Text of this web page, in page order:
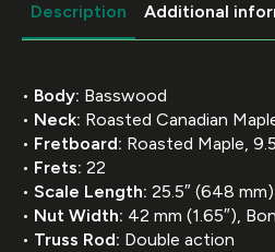
Description Additional
• Body: Basswood
• Neck: Roasted Canadian
• Fretboard: Roasted Maple,
• Frets: 22
• Scale Length: 25.5″ (648 mm)
• Nut Width: 42 mm (1.65″),
• Truss Rod: Double action